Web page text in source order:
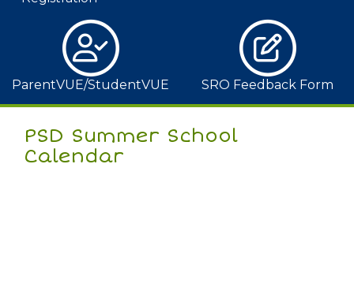
ParentVUE/StudentVUE SRO Feedback Form
PSD Summer School
Calendar